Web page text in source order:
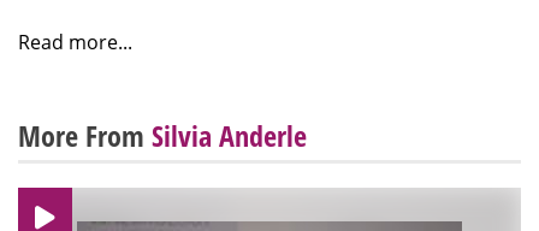
Read more...
More From Silvia Anderle